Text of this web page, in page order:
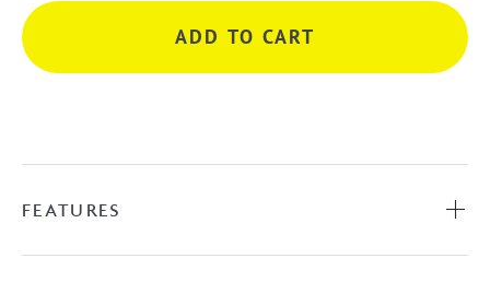
Brushed
Nickel
quantity
ADD TO CART
FEATURES